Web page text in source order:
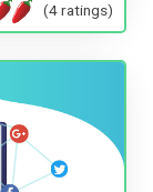
(4 ratings)